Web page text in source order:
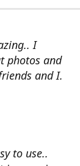
I
photos and
and I.
to use..